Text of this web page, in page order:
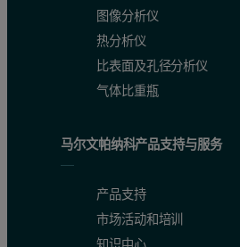
图像分析仪
热分析仪
比表面及孔径分析仪
气体比重瓶
马尔文帕纳科产品支持与服务
产品支持
市场活动和培训